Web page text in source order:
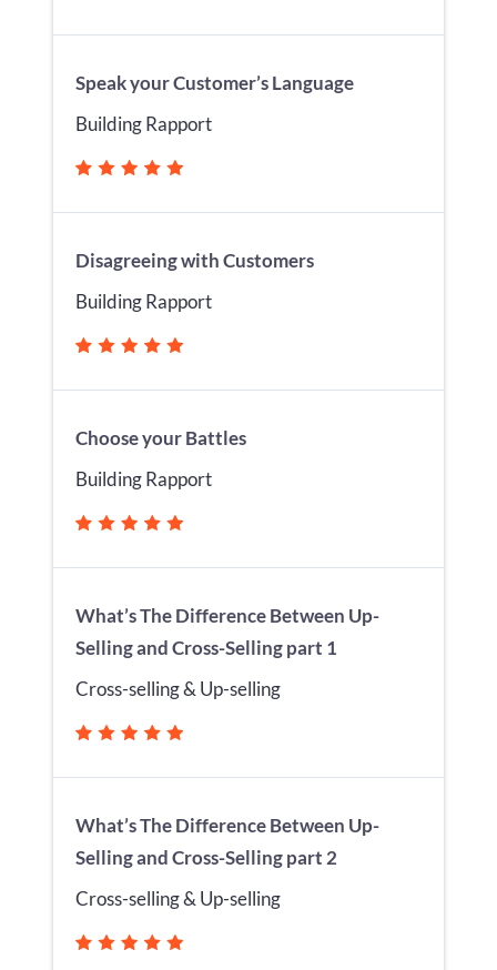
Speak your Customer’s Language
Building Rapport
Disagreeing with Customers
Building Rapport
Choose your Battles
Building Rapport
What’s The Difference Between Up-
Selling and Cross-Selling part 1
Cross-selling & Up-selling
What’s The Difference Between Up-
Selling and Cross-Selling part 2
Cross-selling & Up-selling